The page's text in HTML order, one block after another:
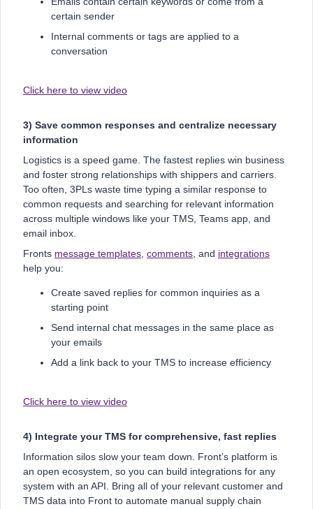
certain sender
Internal comments or tags are applied to a
conversation
Click here to view video
3) Save common responses and centralize necessary
information
Logistics is a speed game. The fastest replies win business
and foster strong relationships with shippers and carriers.
Too often, 3PLs waste time typing a similar response to
common requests and searching for relevant information
across multiple windows like your TMS, Teams app, and
email inbox.
Fronts message templates comments , and integrations
help you:
Create saved replies for common inquiries as a
starting point
Send internal chat messages in the same place as
your emails
Add a link back to your TMS to increase efficiency
Click here to view video
4) Integrate your TMS for comprehensive, fast replies
Information silos slow your team down. Front’s platform is
an open ecosystem, so you can build integrations for any
system with an API. Bring all of your relevant customer and
TMS data into Front to automate manual supply chain